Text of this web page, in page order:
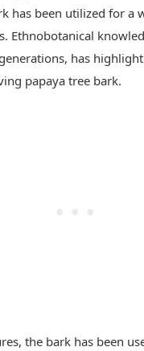
has been utilized for a
Ethnobotanical
has
papaya tree bark.
the bark has been